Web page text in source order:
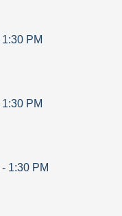
1:30 PM
1:30 PM
- 1:30 PM